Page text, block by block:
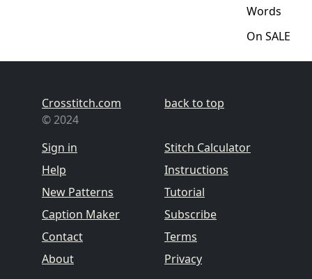
Words
On SALE
Crosstitch.com
© 2024
Sign in
Help
New Patterns
Caption Maker
Contact
About
back to top
Stitch Calculator
Instructions
Tutorial
Subscribe
Terms
Privacy